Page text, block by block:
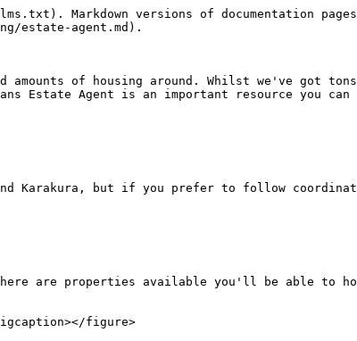
Markdown versions of documentation
estate-agent.md).
of housing around. Whilst we've got
Estate Agent is an important resource you
Karakura, but if you prefer to follow
are properties available you'll be able to
figure>